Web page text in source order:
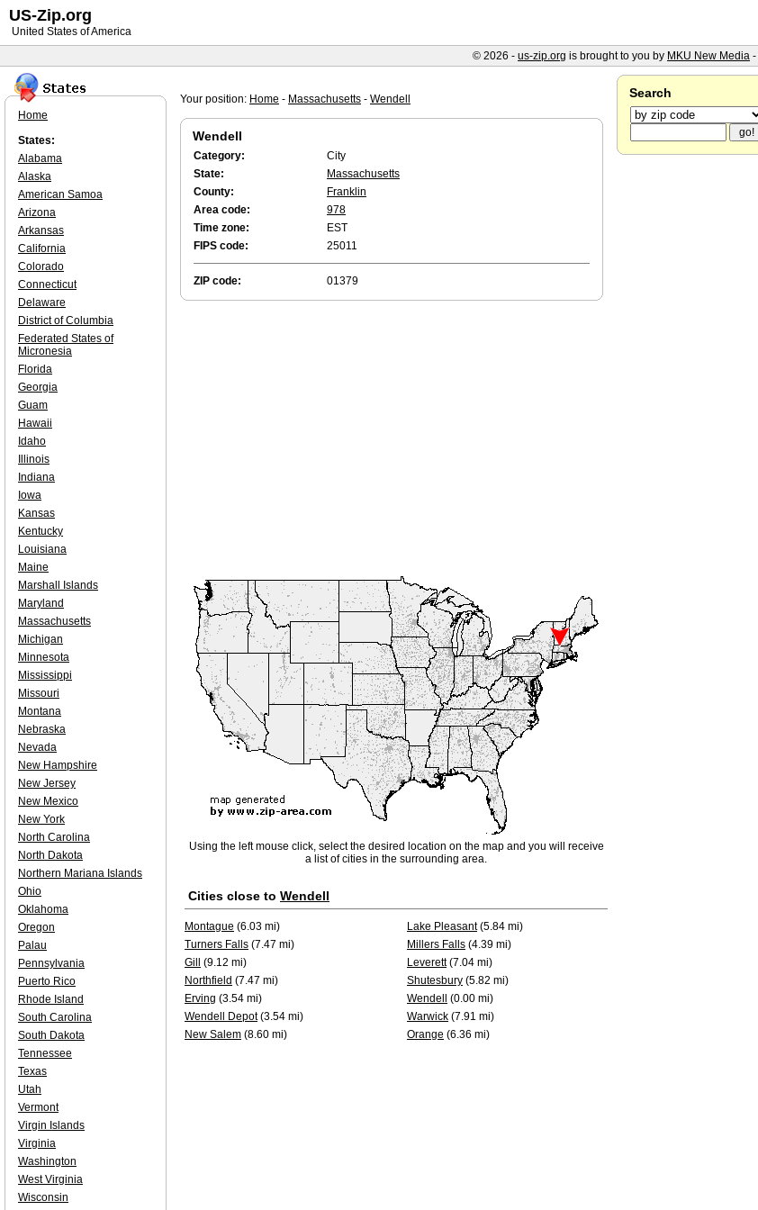
Your position: Home - Massachusetts - Wendell
Wendell
Category:
City
State:
Massachusetts
County:
Franklin
Area code:
978
Time zone:
EST
FIPS code:
25011
ZIP code: 01379
Using the left mouse click, select the desired location on the map and you will receive
a list of cities in the surrounding area.
Cities close to Wendell
Montague (6.03 mi) Lake Pleasant(5.84 mi)
Turners Falls (7.47 mi) Millers Falls (4.39 mi)
Gill
(9.12 mi) Leverett(7.04 mi)
Northfield (7.47 mi) Shutesbury (5.82 mi)
Erving (3.54 mi) Wendell
(0.00 mi)
Wendell Depot(3.54 mi) Warwick (7.91 mi)
New Salem (8.60 mi) Orange (6.36 mi)
Home
States:
Alabama
Alaska
American Samoa
Arizona
Arkansas
California
Colorado
Connecticut
Delaware
District of Columbia
Federated States of
Micronesia
Florida
Georgia
Guam
Hawaii
Idaho
Illinois
Indiana
Iowa
Kansas
Kentucky
Louisiana
Maine
Marshall Islands
Maryland
Massachusetts
Michigan
Minnesota
Mississippi
Missouri
Montana
Nebraska
Nevada
New Hampshire
New Jersey
New Mexico
New York
North Carolina
North Dakota
Northern Mariana Islands
Ohio
Oklahoma
Oregon
Palau
Pennsylvania
Puerto Rico
Rhode Island
South Carolina
South Dakota
Tennessee
Texas
Utah
Vermont
Virgin Islands
Virginia
Washington
West Virginia
Wisconsin
Search
US-Zip.org
United States of America
© 2026 - us-zip.org is brought to you by MKU New Media -